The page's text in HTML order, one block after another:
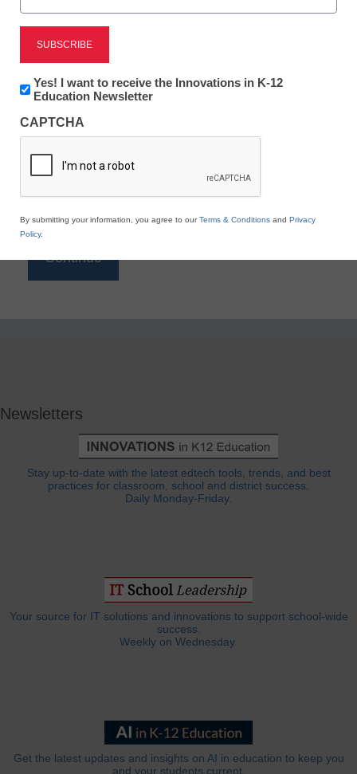
Reading
eSchool News is Free for qualified educators. Sign
to access all our K-12 news and resources.
*
Newsletters
Stay up-to-date with the latest edtech tools, trends, and best
practices for classroom, school and district success.
Daily Monday-Friday.
Your source for IT solutions and innovations to support school-wide
success.
Weekly on Wednesday.
Get the latest updates and insights on AI in education to keep you
and your students current.
Newsletter:
Innovations
K12
Education
Yes! I want to receive the Innovations in K-12
Education Newsletter
CAPTCHA
By submitting your information, you agree to ourTerms & Conditions and Privacy
Policy.